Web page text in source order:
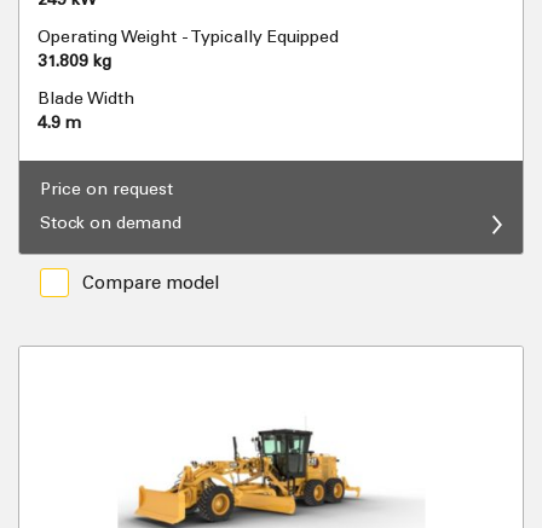
Operating Weight - Typically Equipped
31.809 kg
Blade Width
4.9 m
Price on request
Stock on demand
Compare model